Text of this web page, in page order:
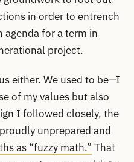
in order to entrench
agenda for a term in
project.
either. We used to be—I
of my values but also
I followed closely, the
unprepared and
as “fuzzy math.” That